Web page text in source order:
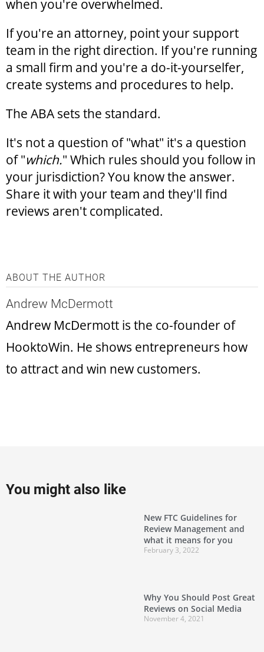
when you're overwhelmed.
If you're an attorney, point your support
team in the right direction. If you're running
a small firm and you're a do-it-yourselfer,
create systems and procedures to help.
The ABA sets the standard.
It's not a question of "what" it's a question
of "which." Which rules should you follow in
your jurisdiction? You know the answer.
Share it with your team and they'll find
reviews aren't complicated.
ABOUT THE AUTHOR
Andrew McDermott
Andrew McDermott is the co-founder of
HooktoWin. He shows entrepreneurs how
to attract and win new customers.
You might also like
New FTC Guidelines for
Review Management and
what it means for you
February 3, 2022
Why You Should Post Great
Reviews on Social Media
November 4, 2021